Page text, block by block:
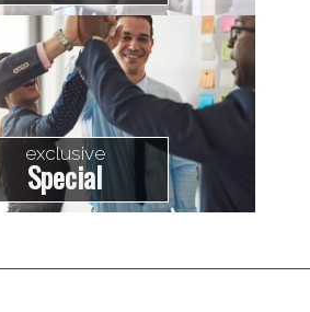
exclusive
Special